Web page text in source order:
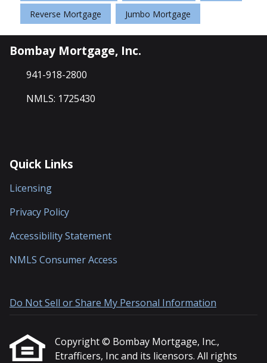
Reverse Mortgage Jumbo Mortgage
Bombay Mortgage, Inc.
941-918-2800
NMLS: 1725430
Quick Links
Licensing
Privacy Policy
Accessibility Statement
NMLS Consumer Access
Do Not Sell or Share My Personal Information
Copyright © Bombay Mortgage, Inc.,
Etrafficers, Inc and its licensors. All rights